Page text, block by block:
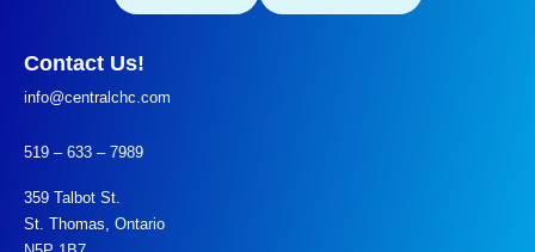
Contact Us!
info@centralchc.com
519 – 633 – 7989
359 Talbot St.
St. Thomas, Ontario